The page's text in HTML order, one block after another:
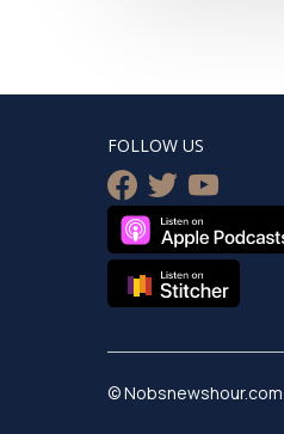
FOLLOW US
facebook
twitteryoutube
© Nobsnewshour.com